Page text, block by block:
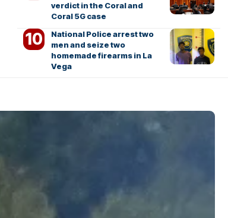
verdict in the Coral and
Coral 5G case
National Police arrest two
men and seize two
homemade firearms in La
Vega